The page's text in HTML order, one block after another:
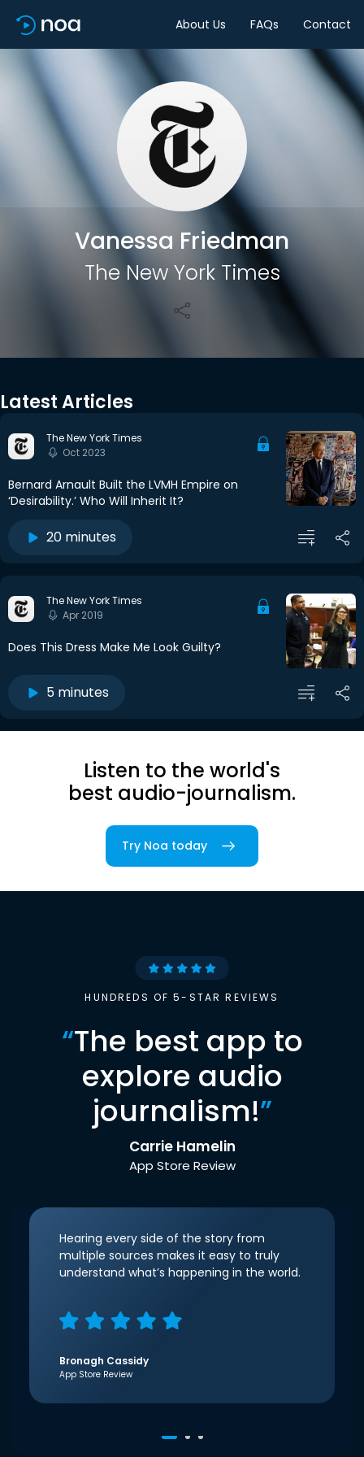
About Us FAQs Contact
Vanessa Friedman
The New York Times
Share
Latest Articles
The New York Times
Oct 2023
Bernard Arnault Built the LVMH Empire on
‘Desirability.’ Who Will Inherit It?
20 minutes
The New York Times
Apr 2019
Does This Dress Make Me Look Guilty?
5 minutes
Listen to the world's
best audio-journalism.
Try Noa today
HUNDREDS OF 5-STAR REVIEWS
“The best app to
explore audio
journalism!”
Carrie Hamelin
App Store Review
Hearing every side of the story from
multiple sources makes it easy to truly
understand what’s happening in the world.
Bronagh Cassidy
App Store Review